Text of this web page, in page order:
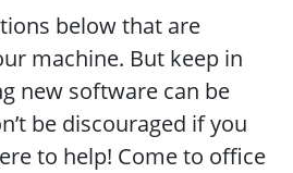
below that are
machine. But keep in
new software can be
be discouraged if you
to help! Come to office